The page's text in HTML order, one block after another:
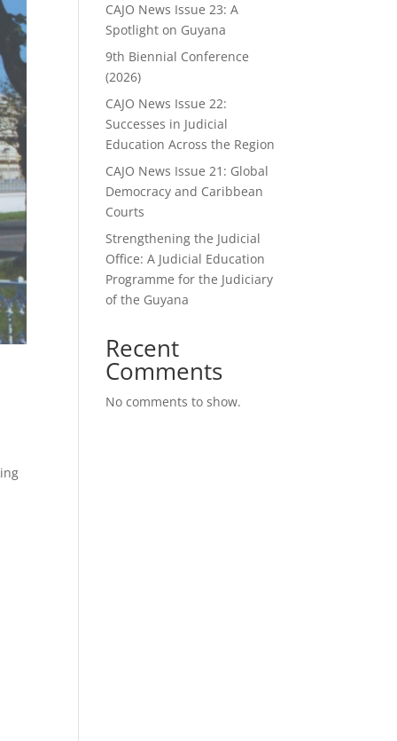
CAJO News Issue 23: A
Spotlight on Guyana
9th Biennial Conference
(2026)
CAJO News Issue 22:
Successes in Judicial
Education Across the Region
CAJO News Issue 21: Global
Democracy and Caribbean
Courts
Strengthening the Judicial
Office: A Judicial Education
Programme for the Judiciary
of the Guyana
Recent
Comments
No comments to show.